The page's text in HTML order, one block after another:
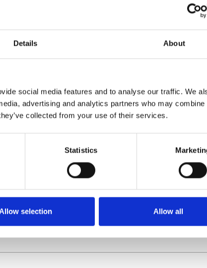
Details About
social media features and to analyse our traffic. We
advertising and analytics partners who may combine
collected from your use of their services.
Statistics
selection Allow all
Spareparts
can be sent to us via the form below. We strive to
*